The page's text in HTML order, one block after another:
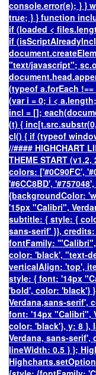
console.error(e); } }
true; } } function
if (loaded <
if
"text/javascript";
(typeof a.forEach
(var i = 0; i <
incl = [];
(t) {
cl() { if (typeof
//#### HIGHCHART
THEME START
colors: ['#0C90FC',
'#6CC8BD',
{backgroundColor:
'15px "Calibri",
subtitle: { style: {
sans-serif' }},
fontFamily:
color: 'black', "text-
verticalAlign: 'top',
style: { font: '14px
'bold', color: 'black'}
Verdana,sans-serif',
font: '14px "Calibri",
color: 'black'}, y: 8 },
Verdana, sans-
lineWidth: 0.5 } };